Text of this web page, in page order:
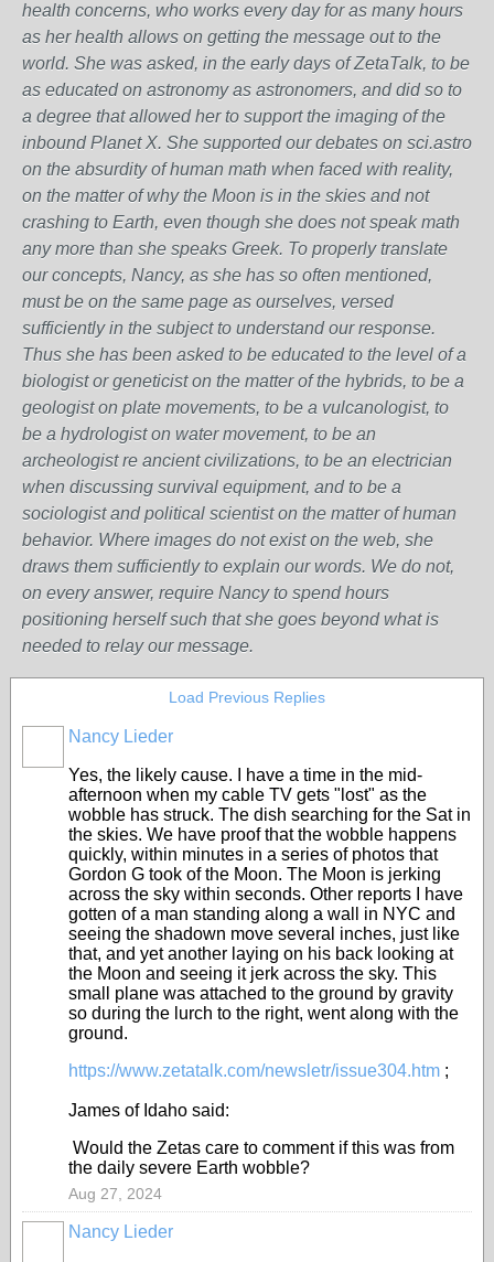
health concerns, who works every day for as many hours
as her health allows on getting the message out to the
world. She was asked, in the early days of ZetaTalk, to be
as educated on astronomy as astronomers, and did so to
a degree that allowed her to support the imaging of the
inbound Planet X. She supported our debates on sci.astro
on the absurdity of human math when faced with reality,
on the matter of why the Moon is in the skies and not
crashing to Earth, even though she does not speak math
any more than she speaks Greek. To properly translate
our concepts, Nancy, as she has so often mentioned,
must be on the same page as ourselves, versed
sufficiently in the subject to understand our response.
Thus she has been asked to be educated to the level of a
biologist or geneticist on the matter of the hybrids, to be a
geologist on plate movements, to be a vulcanologist, to
be a hydrologist on water movement, to be an
archeologist re ancient civilizations, to be an electrician
when discussing survival equipment, and to be a
sociologist and political scientist on the matter of human
behavior. Where images do not exist on the web, she
draws them sufficiently to explain our words. We do not,
on every answer, require Nancy to spend hours
positioning herself such that she goes beyond what is
needed to relay our message.
Load Previous Replies
Nancy Lieder
Yes, the likely cause. I have a time in the mid-
afternoon when my cable TV gets "lost" as the
wobble has struck. The dish searching for the Sat in
the skies. We have proof that the wobble happens
quickly, within minutes in a series of photos that
Gordon G took of the Moon. The Moon is jerking
across the sky within seconds. Other reports I have
gotten of a man standing along a wall in NYC and
seeing the shadown move several inches, just like
that, and yet another laying on his back looking at
the Moon and seeing it jerk across the sky. This
small plane was attached to the ground by gravity
so during the lurch to the right, went along with the
ground.
https://www.zetatalk.com/newsletr/issue304.htm ;
James of Idaho said:
Would the Zetas care to comment if this was from
the daily severe Earth wobble?
Aug 27, 2024
Nancy Lieder